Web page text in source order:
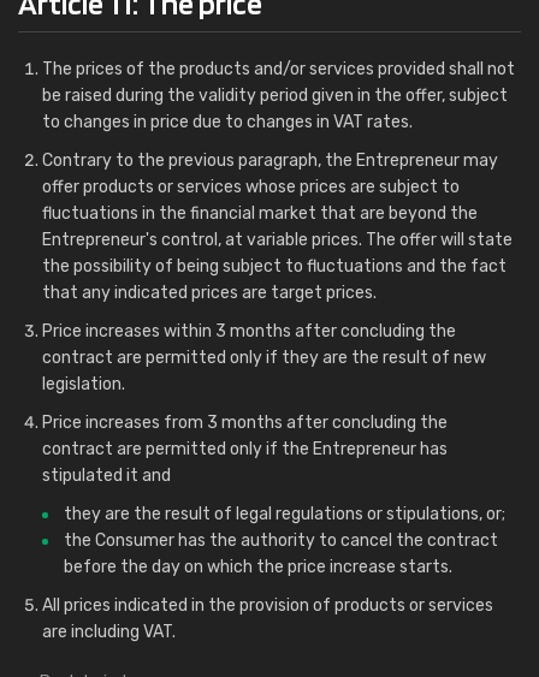
The prices of the products and/or services provided shall not
be raised during the validity period given in the offer, subject
to changes in price due to changes in VAT rates.
Contrary to the previous paragraph, the Entrepreneur may
offer products or services whose prices are subject to
fluctuations in the financial market that are beyond the
Entrepreneur's control, at variable prices. The offer will state
the possibility of being subject to fluctuations and the fact
that any indicated prices are target prices.
Price increases within 3 months after concluding the
contract are permitted only if they are the result of new
legislation.
Price increases from 3 months after concluding the
contract are permitted only if the Entrepreneur has
stipulated it and
they are the result of legal regulations or stipulations, or;
the Consumer has the authority to cancel the contract
before the day on which the price increase starts.
All prices indicated in the provision of products or services
are including VAT.